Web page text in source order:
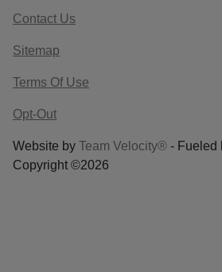
Contact Us
Sitemap
Terms Of Use
Opt-Out
Website by Team Velocity® - Fueled
Copyright ©2026